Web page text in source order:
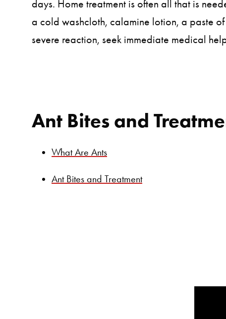
days. Home treatment is often all that is
a cold washcloth, calamine lotion, a paste
severe reaction, seek immediate medical
Ant Bites and
What Are Ants
Ant Bites and Treatment